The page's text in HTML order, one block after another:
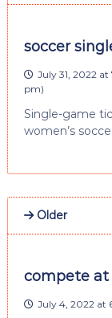
soccer
July 31, 2022 at
pm)
Single-game
women’s
Older
compete at
July 4, 2022 at